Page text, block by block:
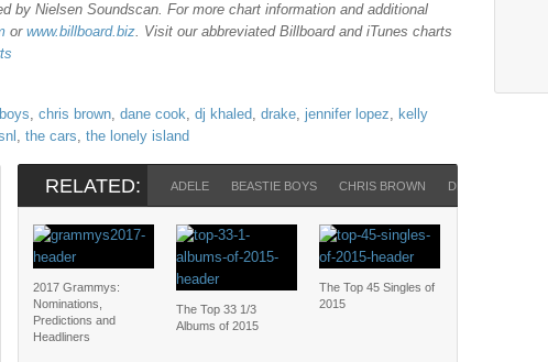
by Nielsen Soundscan. For more chart information and additional
or www.billboard.biz. Visit our abbreviated Billboard and iTunes charts
, chris brown, dane cook, dj khaled, drake, jennifer lopez, kelly
, the cars, the lonely island
RELATED: ADELE BEASTIE BOYS CHRIS BROWN DRAKE
2017 Grammys:
Nominations,
Predictions and
Headliners
The Top 33 1/3
Albums of 2015
The Top 45 Singles of
2015